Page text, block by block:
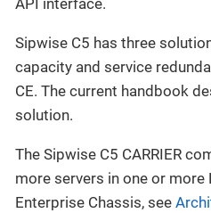
API interface.
Sipwise C5 has three
capacity and service
CE. The current handbook
solution.
The Sipwise C5 CARRIER
more servers in one or more
Enterprise Chassis, see